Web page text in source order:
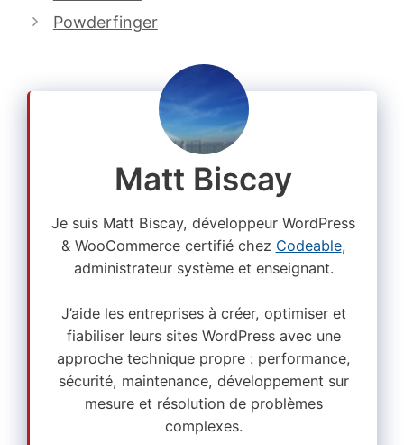
Powderfinger
Matt Biscay
Je suis Matt Biscay, développeur WordPress
& WooCommerce certifié chez Codeable,
administrateur système et enseignant.
J’aide les entreprises à créer, optimiser et
fiabiliser leurs sites WordPress avec une
approche technique propre : performance,
sécurité, maintenance, développement sur
mesure et résolution de problèmes
complexes.